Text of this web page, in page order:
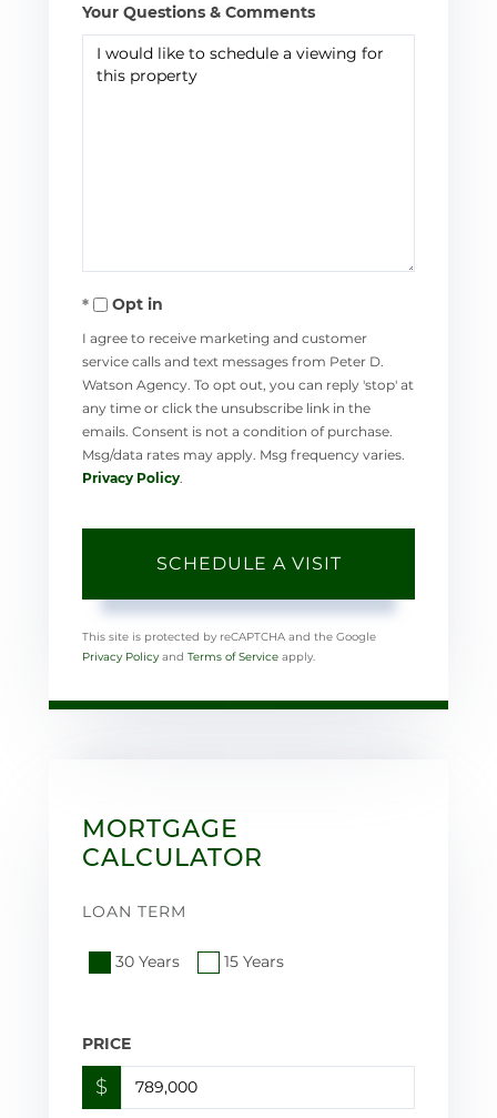
Your Questions & Comments
Opt in
I agree to receive marketing and customer
service calls and text messages from Peter D.
Watson Agency. To opt out, you can reply 'stop' at
any time or click the unsubscribe link in the
emails. Consent is not a condition of purchase.
Msg/data rates may apply. Msg frequency varies.
Privacy Policy
This site is protected by reCAPTCHA and the Google
Privacy Policy and Terms of Service apply.
MORTGAGE
CALCULATOR
LOAN TERM
30 Years 15 Years
PRICE
$